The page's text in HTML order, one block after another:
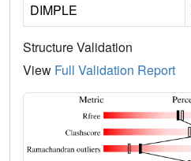
DIMPLE
Structure Validation
View Full Validation Report